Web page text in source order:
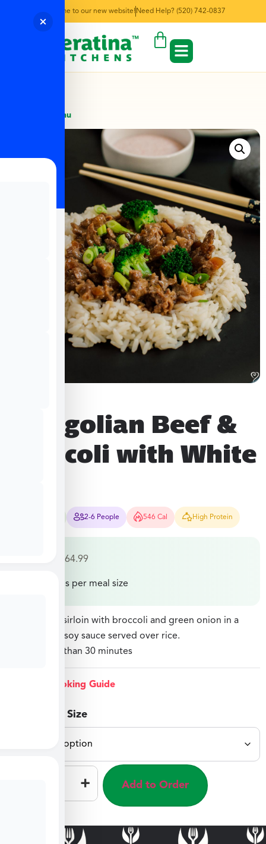
Welcome to our new website! Need Help? (520) 742-0837
← Back to Menu
Mongolian Beef &
Broccoli with White
2-6 People 546 Cal High Protein
64.99
Price varies per meal size
Crispy sliced sirloin with broccoli and green onion in a
savory sweet soy sauce served over rice.
Ready in less than 30 minutes
View Cooking Guide
Select Meal Size
+ Add to Order